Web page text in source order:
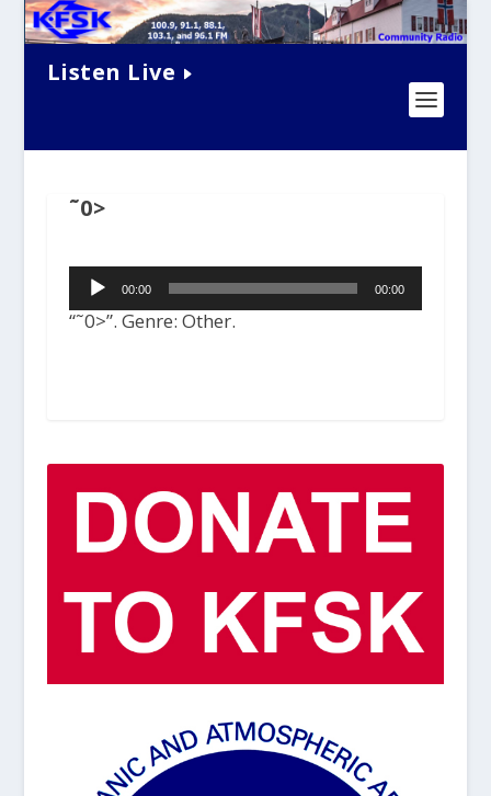
Listen Live
˜0>
Audio
Player00:00 00:00
“˜0>”. Genre: Other.